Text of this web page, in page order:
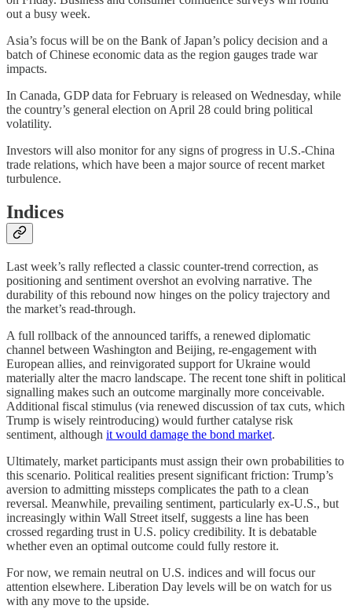
out a busy week.
Asia’s focus will be on the Bank of Japan’s policy decision and a
batch of Chinese economic data as the region gauges trade war
impacts.
In Canada, GDP data for February is released on Wednesday, while
the country’s general election on April 28 could bring political
volatility.
Investors will also monitor for any signs of progress in U.S.-China
trade relations, which have been a major source of recent market
turbulence.
Indices
Last week’s rally reflected a classic counter-trend correction, as
positioning and sentiment overshot an evolving narrative. The
durability of this rebound now hinges on the policy trajectory and
the market’s read-through.
A full rollback of the announced tariffs, a renewed diplomatic
channel between Washington and Beijing, re-engagement with
European allies, and reinvigorated support for Ukraine would
materially alter the macro landscape. The recent tone shift in political
signalling makes such an outcome marginally more conceivable.
Additional fiscal stimulus (via renewed discussion of tax cuts, which
Trump is wisely reintroducing) would further catalyse risk
sentiment, although it would damage the bond market.
Ultimately, market participants must assign their own probabilities to
this scenario. Political realities present significant friction: Trump’s
aversion to admitting missteps complicates the path to a clean
reversal. Meanwhile, prevailing sentiment, particularly ex-U.S., but
increasingly within Wall Street itself, suggests a line has been
crossed regarding trust in U.S. policy credibility. It is debatable
whether even an optimal outcome could fully restore it.
For now, we remain neutral on U.S. indices and will focus our
attention elsewhere. Liberation Day levels will be on watch for us
with any move to the upside.